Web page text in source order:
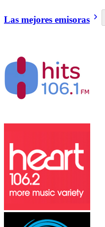
Las mejores emisoras